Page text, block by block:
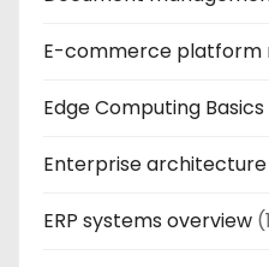
E-commerce platform
Edge Computing Basics
Enterprise architecture
ERP systems overview